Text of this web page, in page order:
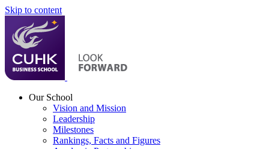
Skip to content
Our School
Vision and Mission
Leadership
Milestones
Rankings, Facts and Figures